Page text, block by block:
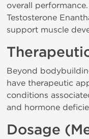
overall
Testosterone
support muscle
Beyond
have therapeutic
conditions
and hormone
Dosage